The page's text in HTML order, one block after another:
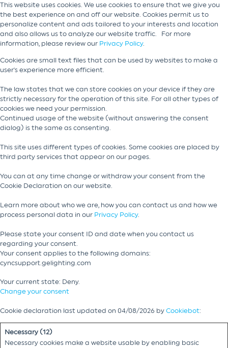
This website uses cookies. We use cookies to ensure that we give you
the best experience on and off our website. Cookies permit us to
personalize content and ads tailored to your interests and location
and also allows us to analyze our website traffic. For more
information, please review our Privacy Policy.
Cookies are small text files that can be used by websites to make a
user's experience more efficient.
The law states that we can store cookies on your device if they are
strictly necessary for the operation of this site. For all other types of
cookies we need your permission.
Continued usage of the website (without answering the consent
dialog) is the same as consenting.
This site uses different types of cookies. Some cookies are placed by
third party services that appear on our pages.
You can at any time change or withdraw your consent from the
Cookie Declaration on our website.
Learn more about who we are, how you can contact us and how we
process personal data in our Privacy Policy.
Please state your consent ID and date when you contact us
regarding your consent.
Your consent applies to the following domains:
cyncsupport.gelighting.com
Your current state: Deny.
Change your consent
Cookie declaration last updated on 04/08/2026 by Cookiebot:
Necessary (12)
Necessary cookies make a website usable by enabling basic